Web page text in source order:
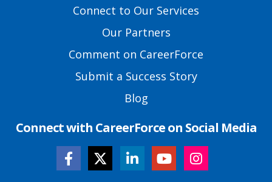
Connect to Our Services
Our Partners
Comment on CareerForce
Submit a Success Story
Blog
Connect with CareerForce on Social Media